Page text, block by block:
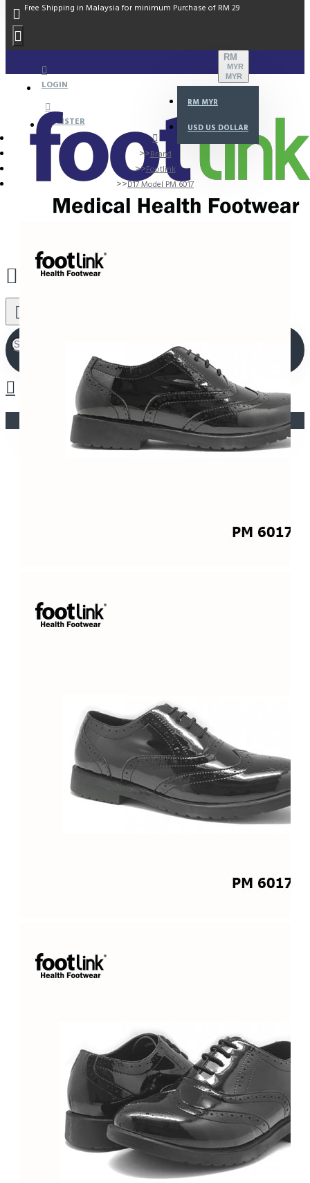
Free Shipping in Malaysia for minimum Purchase of RM 29
LOGIN
REGISTER
RM
MYR
MYR
RM MYR
USD US DOLLAR
Your shopping cart is empty!
Brand
Footlink
D17 Model PM 6017